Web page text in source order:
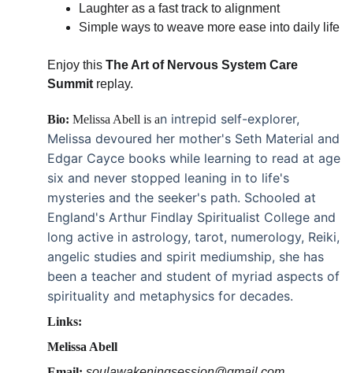
Laughter as a fast track to alignment
Simple ways to weave more ease into daily life
Enjoy this The Art of Nervous System Care
Summit replay.
Bio: Melissa Abell is an intrepid self-explorer,
Melissa devoured her mother's Seth Material and
Edgar Cayce books while learning to read at age
six and never stopped leaning in to life's
mysteries and the seeker's path. Schooled at
England's Arthur Findlay Spiritualist College and
long active in astrology, tarot, numerology, Reiki,
angelic studies and spirit mediumship, she has
been a teacher and student of myriad aspects of
spirituality and metaphysics for decades.
Links:
Melissa Abell